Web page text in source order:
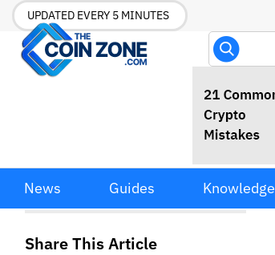
UPDATED EVERY 5 MINUTES
News Guides Knowledge
Circle Raises $222M
Through ARC Token Presale
Share This Article